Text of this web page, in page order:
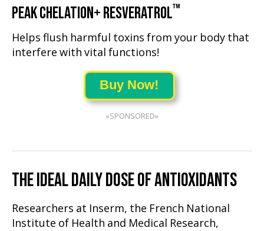
PEAK CHELATION+ RESVERATROL™
Helps flush harmful toxins from your body that
interfere with vital functions!
Buy Now!
«SPONSORED»
THE IDEAL DAILY DOSE OF ANTIOXIDANTS
Researchers at Inserm, the French National
Institute of Health and Medical Research,